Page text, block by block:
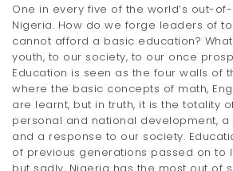
t
i
o
One in every five of the world’s out-
Nigeria. How do we forge leaders of
cannot afford a basic education?
youth, to our society, to our once
Education is seen as the four walls of
where the basic concepts of math,
are learnt, but in truth, it is the totality
personal and national development,
and a response to our society.
of previous generations passed on to
but sadly, Nigeria has the most out of